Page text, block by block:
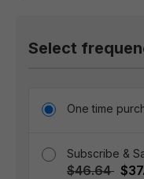
Select
One time
Subscribe &
$46.64